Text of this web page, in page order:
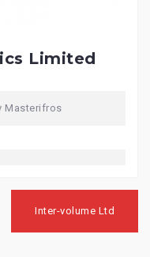
Limited
Masterifros
Inter-volume Ltd